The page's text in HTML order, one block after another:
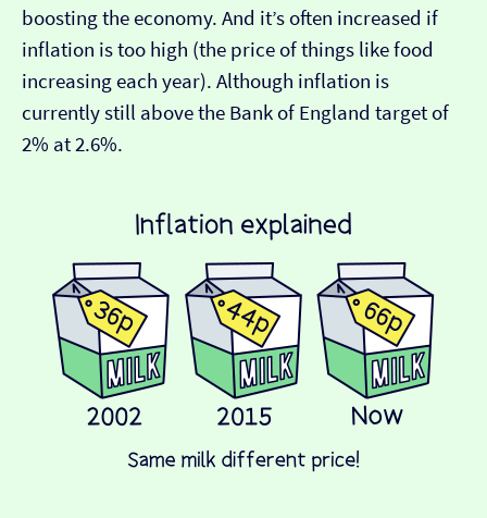
boosting the economy. And it’s often increased if
inflation is too high (the price of things like food
increasing each year). Although inflation is
currently still above the Bank of England target of
2% at 2.6%.